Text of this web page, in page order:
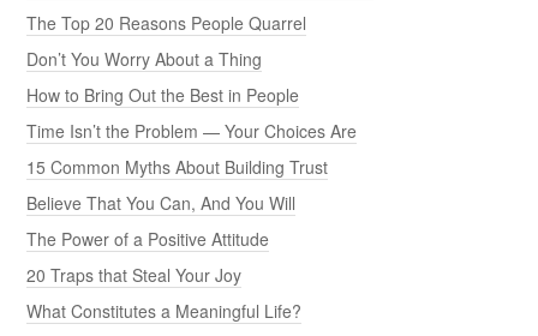
The Top 20 Reasons People Quarrel
Don’t You Worry About a Thing
How to Bring Out the Best in People
Time Isn’t the Problem — Your Choices Are
15 Common Myths About Building Trust
Believe That You Can, And You Will
The Power of a Positive Attitude
20 Traps that Steal Your Joy
What Constitutes a Meaningful Life?